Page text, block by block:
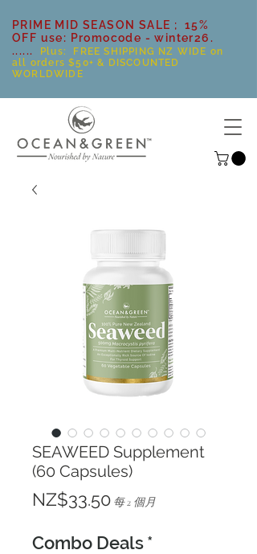
PRIME MID SEASON SALE ; 15%
OFF use: Promocode - winter26.
......
Plus: FREE SHIPPING NZ WIDE on
all orders $50+ & DISCOUNTED
WORLDWIDE
SEAWEED Supplement
(60 Capsules)
NZ$33.50價
每 2 個月
Combo Deals*